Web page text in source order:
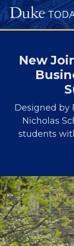
Skip
to
main
New
Designed by
Nicholas
students
Image